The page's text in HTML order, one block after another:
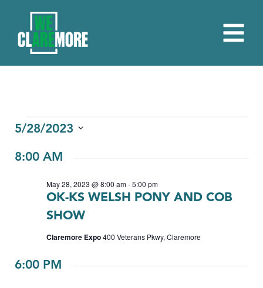
EVENTS
FOR
2023
5/28/2023
date.
8:00 AM
OK-KS WELSH PONY AND COB
SHOW
May 28, 2023 @ 8:00 am-5:00 pm
Claremore Expo400 Veterans Pkwy, Claremore
6:00 PM